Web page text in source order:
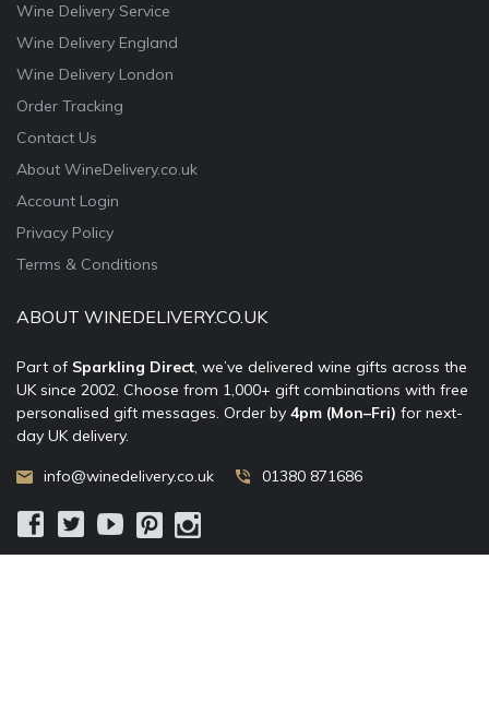
Wine Delivery Service
Wine Delivery England
Wine Delivery London
Order Tracking
Contact Us
About WineDelivery.co.uk
Account Login
Privacy Policy
Terms & Conditions
ABOUT WINEDELIVERY.CO.UK
Part of Sparkling Direct, we’ve delivered wine gifts across the
UK since 2002. Choose from 1,000+ gift combinations with free
personalised gift messages. Order by 4pm (Mon–Fri) for next-
day UK delivery.
info@winedelivery.co.uk 01380 871686